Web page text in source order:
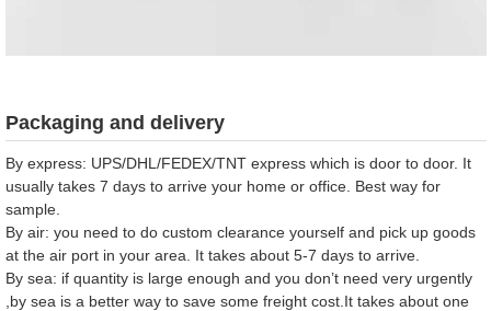
Packaging and delivery
By express: UPS/DHL/FEDEX/TNT express which is door to door. It
usually takes 7 days to arrive your home or office. Best way for
sample.
By air: you need to do custom clearance yourself and pick up goods
at the air port in your area. It takes about 5-7 days to arrive.
By sea: if quantity is large enough and you don’t need very urgently
,by sea is a better way to save some freight cost.It takes about one